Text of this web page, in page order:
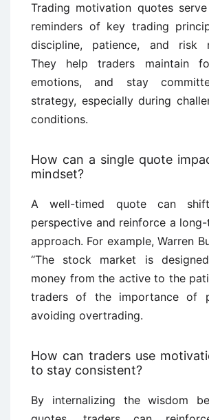
Trading motivation quotes
reminders of key trading
discipline, patience, and risk
They help traders maintain
emotions, and stay
strategy, especially during
conditions.
How can a single quote
mindset?
A well-timed quote can
perspective and reinforce a
approach. For example, Warren
“The stock market is
money from the active to the
traders of the importance of
avoiding overtrading.
How can traders use
to stay consistent?
By internalizing the wisdom